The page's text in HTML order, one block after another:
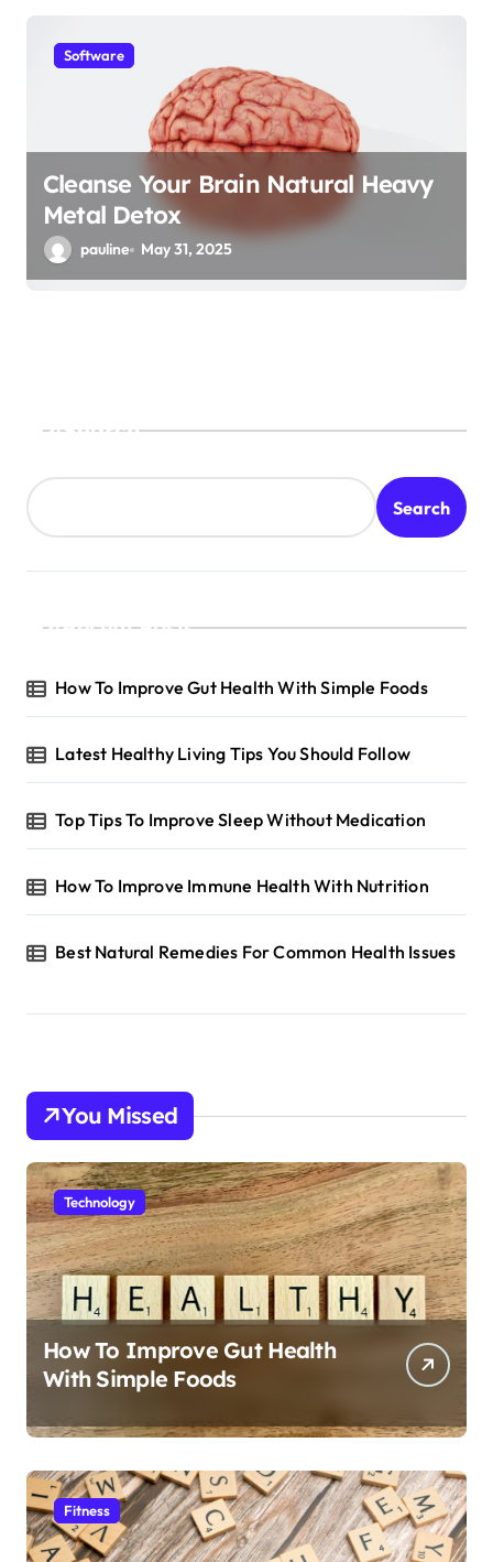
Software
Cleanse Your Brain Natural Heavy
Metal Detox
pauline May 31, 2025
Search
Search
Recent Posts
How To Improve Gut Health With Simple Foods
Latest Healthy Living Tips You Should Follow
Top Tips To Improve Sleep Without Medication
How To Improve Immune Health With Nutrition
Best Natural Remedies For Common Health Issues
You Missed
Technology
How To Improve Gut Health
With Simple Foods
Fitness